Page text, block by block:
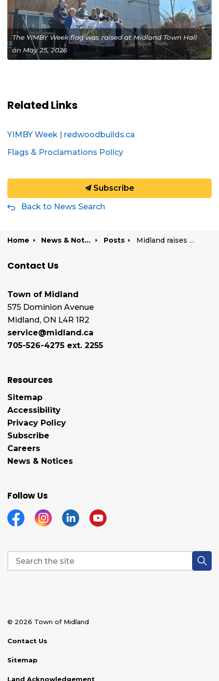
The YIMBY Week flag was raised at Midland Town Hall
on May 25, 2026
Related Links
YIMBY Week | redwoodbuilds.ca
Flags & Proclamations Policy
Subscribe
Back to News Search
Home News & Notices Posts Midland raises flag for Yes In My Back Yard (YIMBY) Week
Contact Us
Town of Midland
575 Dominion Avenue
Midland, ON L4R 1R2
service@midland.ca
705-526-4275 ext. 2255
Resources
Sitemap
Accessibility
Privacy Policy
Subscribe
Careers
News & Notices
Follow Us
FacebookInstagramLinkedinYouTube
© 2026 Town of Midland
Contact Us
Sitemap
Land Acknowledgement